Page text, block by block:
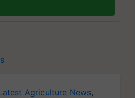
Agriculture News,